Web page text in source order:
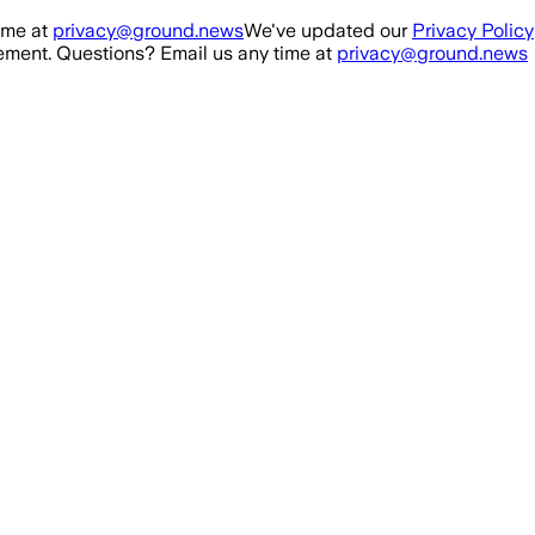
at privacy@ground.newsWe've updated our Privacy Policy
Questions? Email us any time at privacy@ground.news